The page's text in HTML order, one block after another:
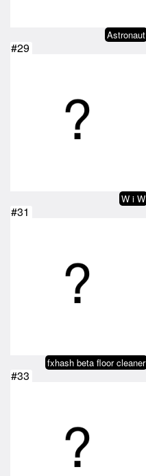
Astronaut
#29
W i W
#31
fxhash beta floor cleaner
#33